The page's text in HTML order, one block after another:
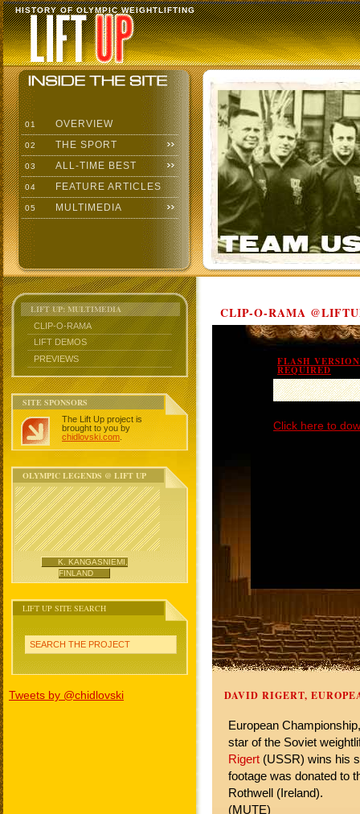
HISTORY OF OLYMPIC WEIGHTLIFTING
01 OVERVIEW
02 THE SPORT
03 ALL-TIME BEST
04 FEATURE ARTICLES
05 MULTIMEDIA
LIFT UP: MULTIMEDIA
CLIP-O-RAMA
LIFT DEMOS
PREVIEWS
SITE SPONSORS
The Lift Up project is
brought to you by
chidlovski.com
OLYMPIC LEGENDS @ LIFT UP
K. KANGASNIEMI,
FINLAND
LIFT UP SITE SEARCH
SEARCH THE PROJECT
Tweets by @chidlovski
CLIP-O-RAMA
FLASH
REQUIRED
Click here to
DAVID RIGERT,
European
star of the Soviet
Rigert (USSR) wins his
footage was donated to
Rothwell (Ireland).
(MUTE)